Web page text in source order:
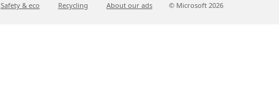
Safety & eco Recycling About our ads © Microsoft 2026